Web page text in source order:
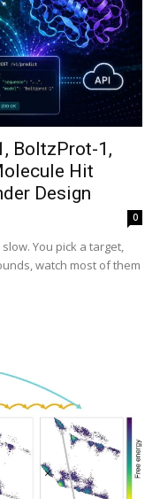
BoltzProt-1,
Hit
Design
0
You pick a target,
watch most of them